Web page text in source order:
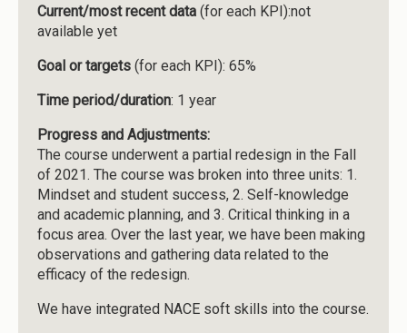
Current/most recent data (for each KPI):not
available yet
Goal or targets(for each KPI): 65%
Time period/duration: 1 year
Progress and Adjustments:
The course underwent a partial redesign in the Fall
of 2021. The course was broken into three units: 1.
Mindset and student success, 2. Self-knowledge
and academic planning, and 3. Critical thinking in a
focus area. Over the last year, we have been making
observations and gathering data related to the
efficacy of the redesign.
We have integrated NACE soft skills into the course.